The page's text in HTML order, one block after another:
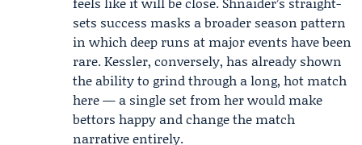
sets success masks a broader season pattern
in which deep runs at major events have been
rare. Kessler, conversely, has already shown
the ability to grind through a long, hot match
here — a single set from her would make
bettors happy and change the match
narrative entirely.